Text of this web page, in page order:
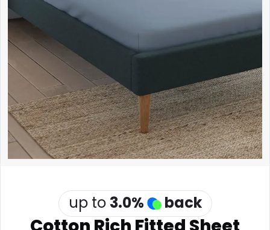
Software
Travel See all shops
up to 3.0% back